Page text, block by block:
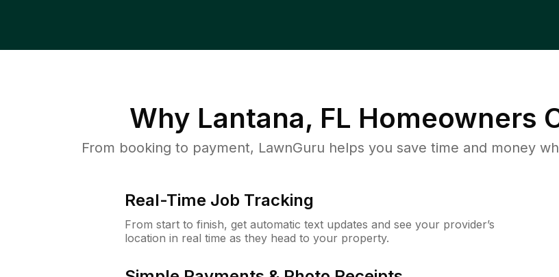
Why Lantana, FL Homeowners
From booking to payment, LawnGuru helps you save time and money
Real-Time Job Tracking
From start to finish, get automatic text updates and see your provider’s
location in real time as they head to your property.